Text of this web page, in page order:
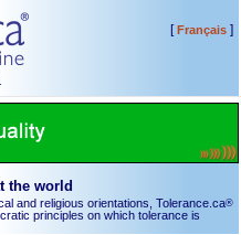
[Français]
the world
and religious orientations, Tolerance.ca®
principles on which tolerance is